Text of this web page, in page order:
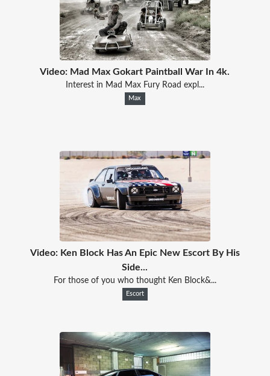
Video: Mad Max Gokart Paintball War In 4k.
Interest in Mad Max Fury Road expl...
Max
Video: Ken Block Has An Epic New Escort By His
Side...
For those of you who thought Ken Block&...
Escort